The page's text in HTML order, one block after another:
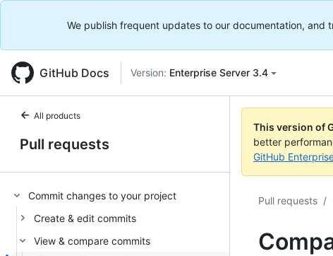
We publish frequent updates to our documentation, and
GitHub Docs Version: Enterprise Server 3.4
All products
Pull requests
Commit changes to your project
Create & edit commits
View & compare commits
This version of
better
GitHub
Pull requests /